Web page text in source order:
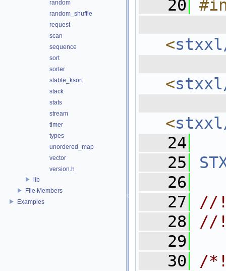
random
random_shuffle
request
scan
sequence
sort
sorter
stable_ksort
stack
stats
stream
timer
types
unordered_map
vector
version.h
lib
File Members
Examples
   20
<
<
<
   24
   25
   26
   27
//!
   28
//
   29
   30
/